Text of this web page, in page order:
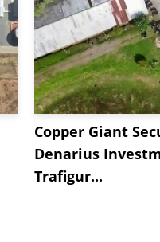
Copper Giant
Denarius
Trafigur...